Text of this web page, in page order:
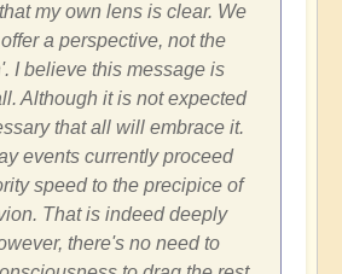
my own lens is clear. We
a perspective, not the
I believe this message is
Although it is not expected
that all will embrace it.
events currently proceed
speed to the precipice of
That is indeed deeply
there's no need to